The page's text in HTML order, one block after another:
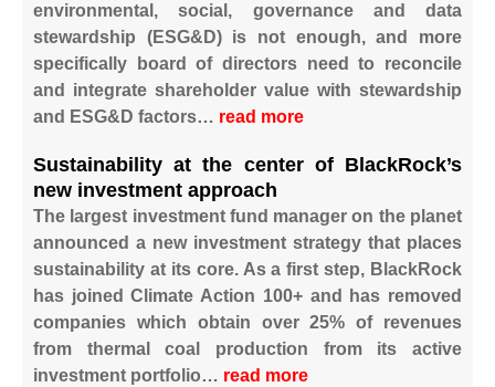
environmental, social, governance and data
stewardship (ESG&D) is not enough, and more
specifically board of directors need to reconcile
and integrate shareholder value with stewardship
and ESG&D factors… read more
Sustainability at the center of BlackRock’s
new investment approach
The largest investment fund manager on the planet
announced a new investment strategy that places
sustainability at its core. As a first step, BlackRock
has joined Climate Action 100+ and has removed
companies which obtain over 25% of revenues
from thermal coal production from its active
investment portfolio… read more